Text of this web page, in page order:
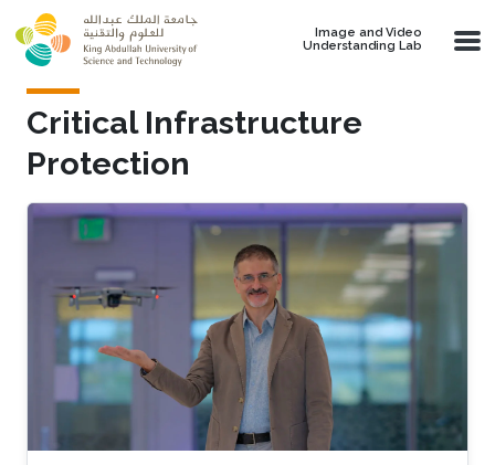
Skip to main content
Image and Video
Understanding Lab
Critical Infrastructure
Protection